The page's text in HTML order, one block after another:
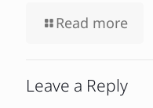
Read more
Leave a Reply